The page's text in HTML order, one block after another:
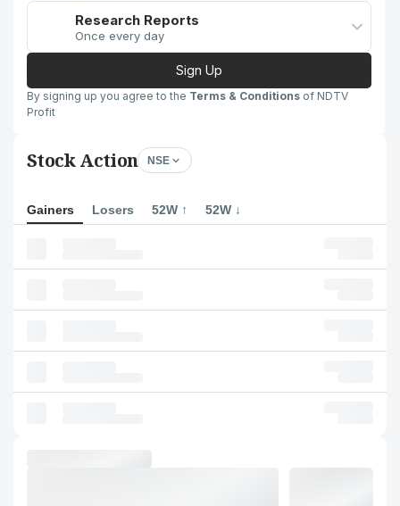
Research Reports
Once every day
Sign Up
By signing up you agree to the Terms & Conditions of NDTV
Profit
Stock Action NSE
Gainers Losers 52W ↑ 52W ↓